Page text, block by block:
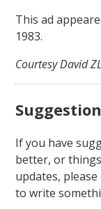
This ad
1983.
Courtesy David
If you have
better, or
updates, please
to write